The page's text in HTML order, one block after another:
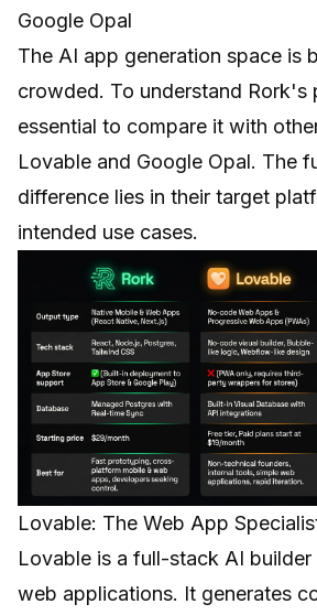
Google Opal
The AI app generation space is
crowded. To understand Rork's
essential to compare it with
Lovable and Google Opal. The
difference lies in their target
intended use cases.
Lovable: The Web App
Lovable is a full-stack AI
web applications. It generates